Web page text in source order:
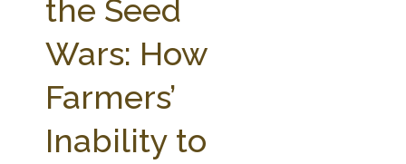
ABOUT THE CENTER
PARTNERS
STATE COMPILATIONS
AG LAW BIBLIOGRAPHY
the Seed
Wars: How
Farmers’
Inability to